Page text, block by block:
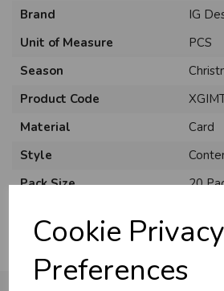
Cookie Privacy
Preferences
Brand
IG
Unit of Measure
PCS
Season
Product Code
Material
Card
Style
Pack Size
20